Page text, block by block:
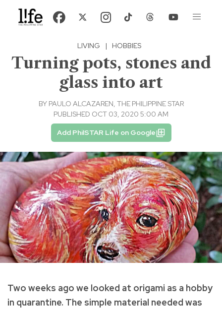
LIVING | HOBBIES
Turning pots, stones and
glass into art
BY PAULO ALCAZAREN, THE PHILIPPINE STAR
PUBLISHED OCT 03, 2020 5:00 AM
Add PhilSTAR Life on Google
Two weeks ago we looked at origami as a hobby
in quarantine. The simple material needed was